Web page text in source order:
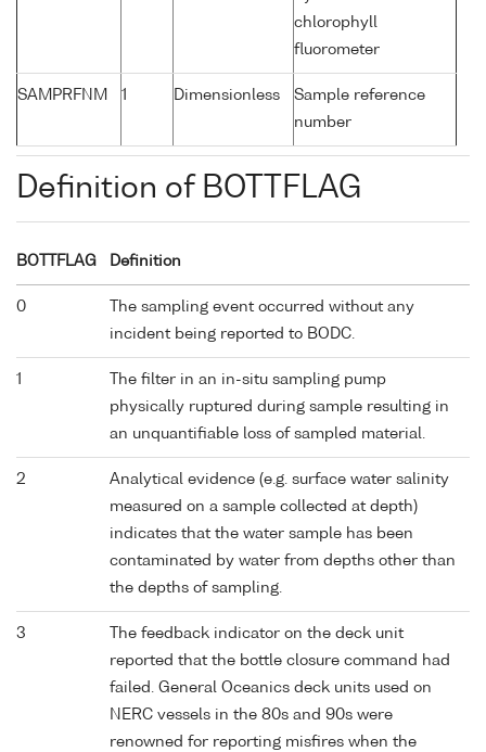
chlorophyll
fluorometer
SAMPRFNM 1 Dimensionless
Sample reference
number
Definition of BOTTFLAG
BOTTFLAG Definition
0
The sampling event occurred without any
incident being reported to BODC.
1
The filter in an in-situ sampling pump
physically ruptured during sample resulting in
an unquantifiable loss of sampled material.
2
Analytical evidence (e.g. surface water salinity
measured on a sample collected at depth)
indicates that the water sample has been
contaminated by water from depths other than
the depths of sampling.
3
The feedback indicator on the deck unit
reported that the bottle closure command had
failed. General Oceanics deck units used on
NERC vessels in the 80s and 90s were
renowned for reporting misfires when the